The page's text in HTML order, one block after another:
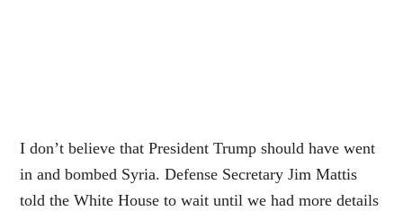
I don’t believe that President Trump should have went
in and bombed Syria.Defense Secretary Jim Mattis
told the White House to wait until we had more details